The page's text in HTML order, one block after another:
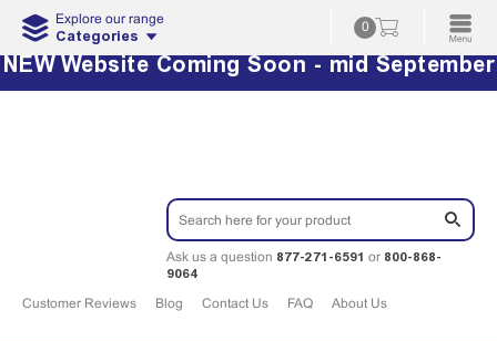
Explore our range
Categories 0
NEW Website Coming Soon - mid September
Ask us a question 877-271-6591 or 800-868-
9064
Customer Reviews Blog Contact Us FAQ About Us